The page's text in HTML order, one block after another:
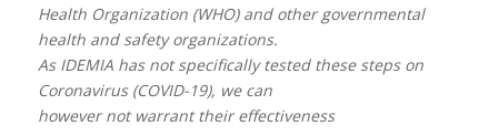
Health Organization (WHO) and other governmental
health and safety organizations.
As IDEMIA has not specifically tested these steps on
Coronavirus (COVID-19), we can
however not warrant their effectiveness